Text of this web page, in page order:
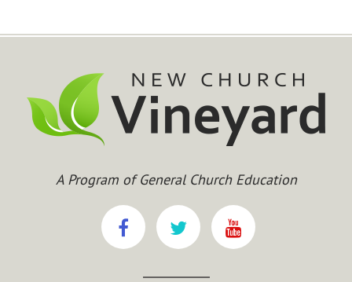
A Program of General Church Education